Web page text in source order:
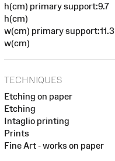
h(cm) primary support:9.7
h(cm)
w(cm) primary support:11.3
w(cm)
TECHNIQUES
Etching on paper
Etching
Intaglio printing
Prints
Fine Art - works on paper